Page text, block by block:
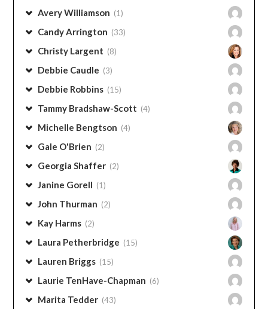
Avery Williamson (1)
Candy Arrington (33)
Christy Largent (8)
Debbie Caudle (3)
Debbie Robbins (15)
Tammy Bradshaw-Scott (4)
Michelle Bengtson (4)
Gale O'Brien (2)
Georgia Shaffer (2)
Janine Gorell (1)
John Thurman (2)
Kay Harms (2)
Laura Petherbridge (15)
Lauren Briggs (15)
Laurie TenHave-Chapman (6)
Marita Tedder (43)